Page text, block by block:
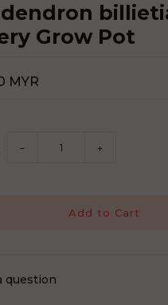
Grow Pot
MYR
− +
question